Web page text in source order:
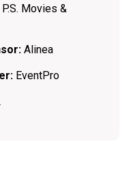
P.S. Movies &
Alinea
EventPro